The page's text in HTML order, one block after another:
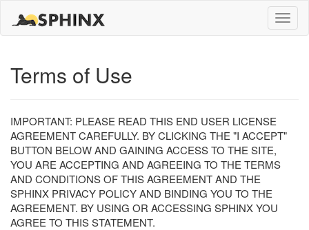
Toggle
Terms of Use
IMPORTANT: PLEASE READ THIS END USER LICENSE
AGREEMENT CAREFULLY. BY CLICKING THE "I ACCEPT"
BUTTON BELOW AND GAINING ACCESS TO THE SITE,
YOU ARE ACCEPTING AND AGREEING TO THE TERMS
AND CONDITIONS OF THIS AGREEMENT AND THE
SPHINX PRIVACY POLICY AND BINDING YOU TO THE
AGREEMENT. BY USING OR ACCESSING SPHINX YOU
AGREE TO THIS STATEMENT.